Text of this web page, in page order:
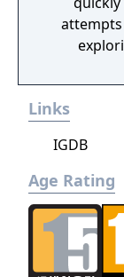
the
physics
Links
IGDB
Age Rating